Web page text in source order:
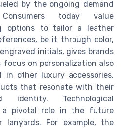
by the ongoing demand
today value
options to tailor a leather
be it through color,
initials, gives brands
focus on personalization also
other luxury accessories,
that resonate with their
Technological
a pivotal role in the future
lanyards. For example, the